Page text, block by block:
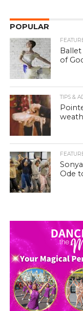
POPULAR
of
TIPS &
Ode